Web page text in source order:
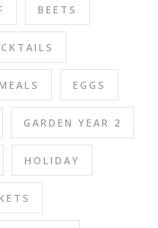
BEETS
EGGS
GARDEN YEAR 2
HOLIDAY